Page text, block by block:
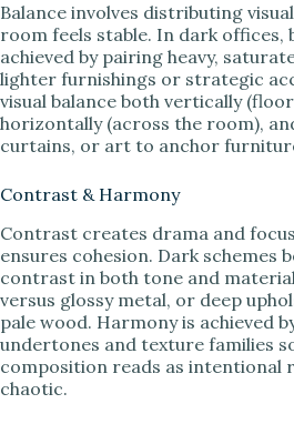
Balance involves distributing
room feels stable. In dark offices,
achieved by pairing heavy,
lighter furnishings or strategic
visual balance both vertically
horizontally (across the room),
curtains, or art to anchor
Contrast & Harmony
Contrast creates drama and
ensures cohesion. Dark schemes
contrast in both tone and
versus glossy metal, or deep
pale wood. Harmony is achieved
undertones and texture families
composition reads as intentional
chaotic.